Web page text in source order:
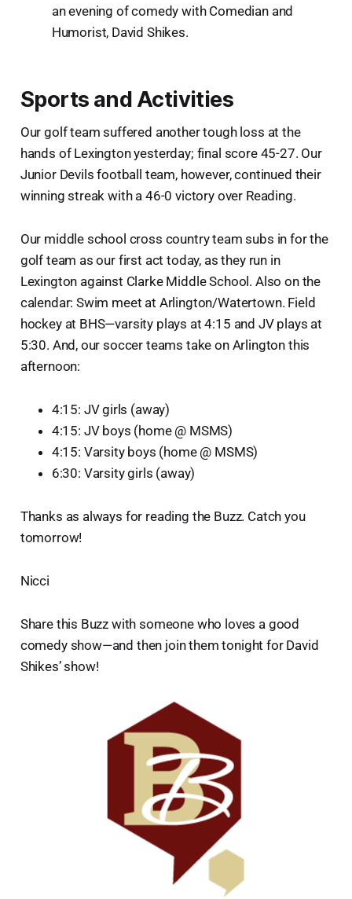
an evening of comedy with Comedian and
Humorist, David Shikes.
Sports and Activities
Our golf team suffered another tough loss at the
hands of Lexington yesterday; final score 45-27. Our
Junior Devils football team, however, continued their
winning streak with a 46-0 victory over Reading.
Our middle school cross country team subs in for the
golf team as our first act today, as they run in
Lexington against Clarke Middle School. Also on the
calendar: Swim meet at Arlington/Watertown. Field
hockey at BHS—varsity plays at 4:15 and JV plays at
5:30. And, our soccer teams take on Arlington this
afternoon:
4:15: JV girls (away)
4:15: JV boys (home @ MSMS)
4:15: Varsity boys (home @ MSMS)
6:30: Varsity girls (away)
Thanks as always for reading the Buzz. Catch you
tomorrow!
Nicci
Share this Buzz with someone who loves a good
comedy show—and then join them tonight for David
Shikes’ show!